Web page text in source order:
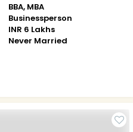
BBA, MBA
Businessperson
INR 6 Lakhs
Never Married